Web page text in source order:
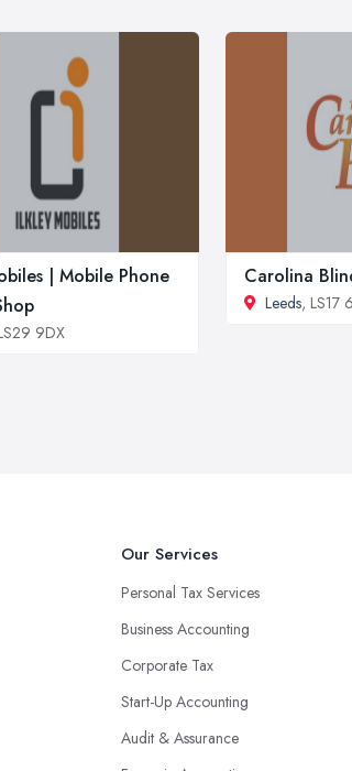
| Mobile Phone
9DX
Carolina
Leeds, LS17
Our Services
Personal Tax Services
Business Accounting
Corporate Tax
Start-Up Accounting
Audit & Assurance